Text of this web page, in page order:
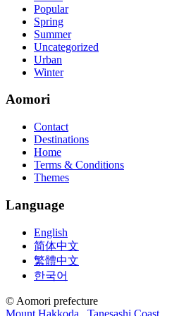
Popular
Spring
Summer
Uncategorized
Urban
Winter
Aomori
Contact
Destinations
Home
Terms & Conditions
Themes
Language
English
简体中文
繁體中文
한국어
© Aomori prefecture
Mount Hakkoda
Tanesashi Coast